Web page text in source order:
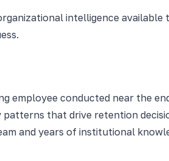
intelligence
employee conducted near the
that drive retention
and years of institutional